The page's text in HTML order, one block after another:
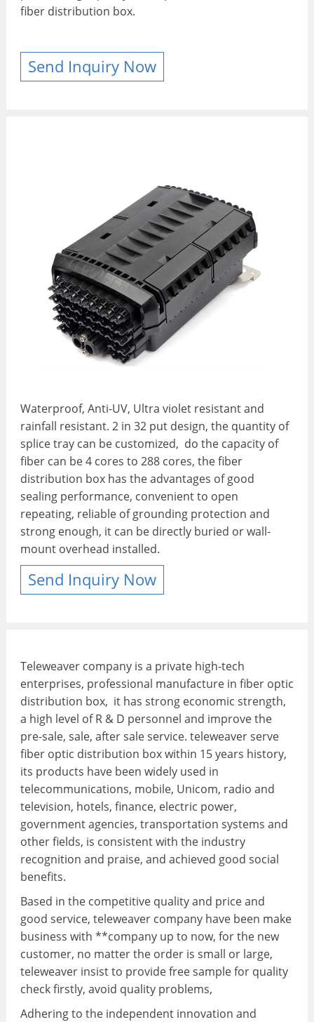
fiber distribution box.
Send Inquiry Now
Waterproof, Anti-UV, Ultra violet resistant and
rainfall resistant. 2 in 32 put design, the quantity of
splice tray can be customized, do the capacity of
fiber can be 4 cores to 288 cores, the fiber
distribution box has the advantages of good
sealing performance, convenient to open
repeating, reliable of grounding protection and
strong enough, it can be directly buried or wall-
mount overhead installed.
Send Inquiry Now
Teleweaver company is a private high-tech
enterprises, professional manufacture in fiber optic
distribution box, it has strong economic strength,
a high level of R & D personnel and improve the
pre-sale, sale, after sale service. teleweaver serve
fiber optic distribution box within 15 years history,
its products have been widely used in
telecommunications, mobile, Unicom, radio and
television, hotels, finance, electric power,
government agencies, transportation systems and
other fields, is consistent with the industry
recognition and praise, and achieved good social
benefits.
Based in the competitive quality and price and
good service, teleweaver company have been make
business with **company up to now, for the new
customer, no matter the order is small or large,
teleweaver insist to provide free sample for quality
check firstly, avoid quality problems,
Adhering to the independent innovation and